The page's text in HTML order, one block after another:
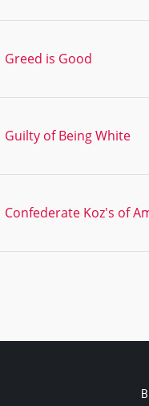
Greed is Good
Guilty of Being White
Confederate Koz's of